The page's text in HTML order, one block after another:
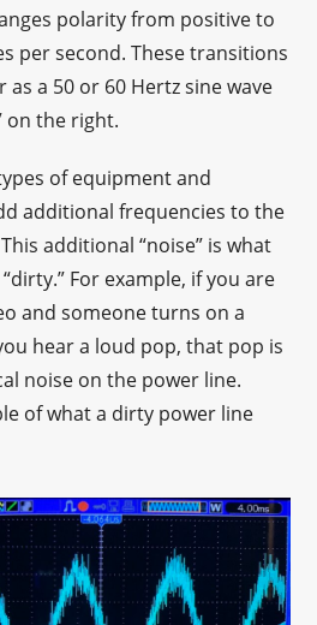
polarity from positive to
per second. These transitions
a 50 or 60 Hertz sine wave
on the right.
of equipment and
additional frequencies to the
additional “noise” is what
For example, if you are
and someone turns on a
hear a loud pop, that pop is
noise on the power line.
of what a dirty power line